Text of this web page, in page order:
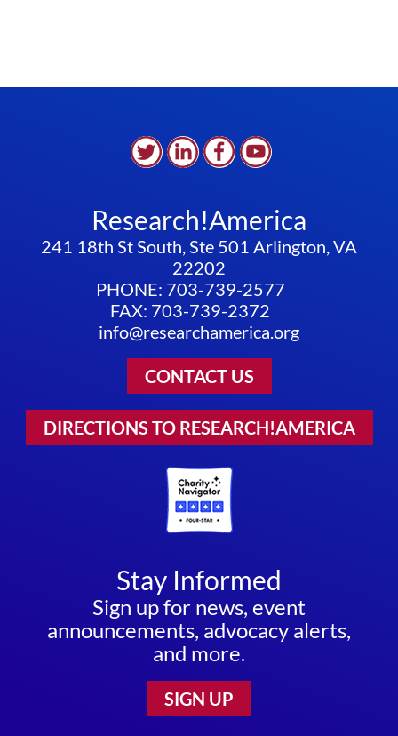
Research!America
241 18th St South, Ste 501 Arlington, VA
22202
PHONE: 703-739-2577
FAX: 703-739-2372
info@researchamerica.org
CONTACT US
DIRECTIONS TO RESEARCH!AMERICA
Stay Informed
Sign up for news, event
announcements, advocacy alerts,
and more.
SIGN UP